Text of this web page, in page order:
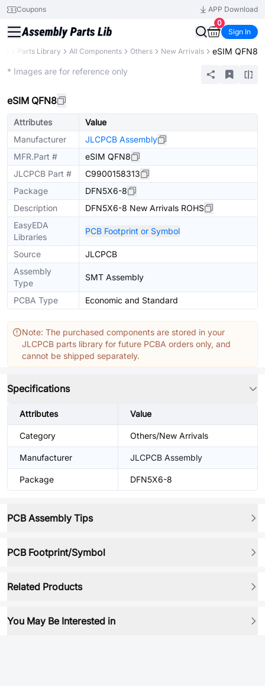
Coupons
APP Download
0
Sign In
Parts Library All Components Others New Arrivals eSIM QFN8
* Images are for reference only
eSIM QFN8
Attributes
Value
Manufacturer
JLCPCB Assembly
MFR.Part #
eSIM QFN8
JLCPCB Part #
C9900158313
Package
DFN5X6-8
Description
DFN5X6-8 New Arrivals ROHS
EasyEDA
Libraries
PCB Footprint or Symbol
Source
JLCPCB
Assembly
Type
SMT Assembly
PCBA Type Economic and Standard
Note: The purchased components are stored in your
JLCPCB parts library for future PCBA orders only, and
cannot be shipped separately.
Specifications
Attributes Value
Category Others/New Arrivals
Manufacturer JLCPCB Assembly
Package DFN5X6-8
PCB Assembly Tips
PCB Footprint/Symbol
Related Products
You May Be Interested in